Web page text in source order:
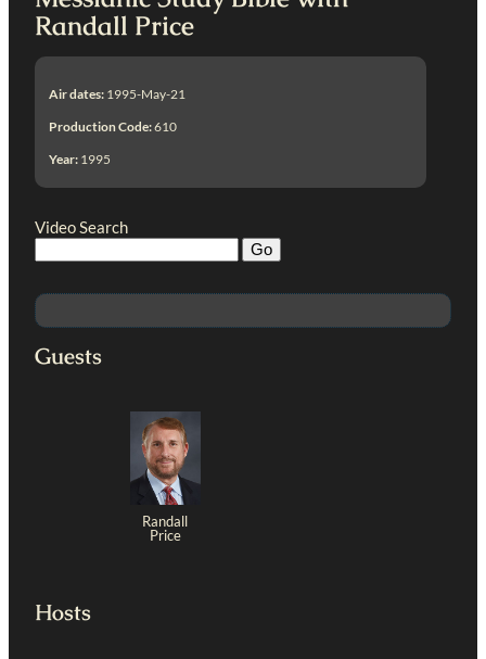
Randall Price
Air dates: 1995-May-21
Production Code:610
Year: 1995
Video Search
Guests
Randall
Price
Hosts